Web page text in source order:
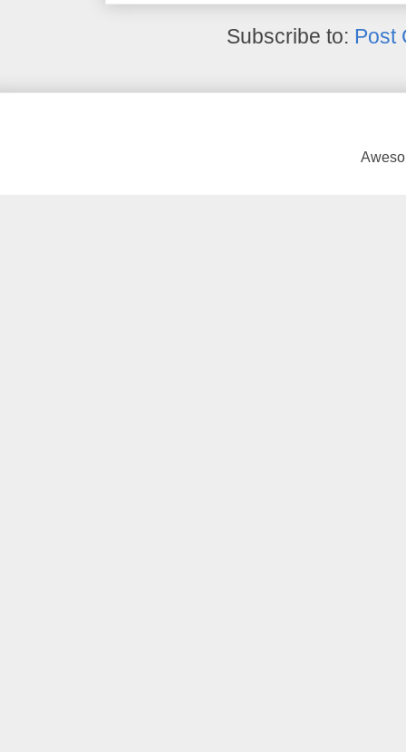
Subscribe to: Post